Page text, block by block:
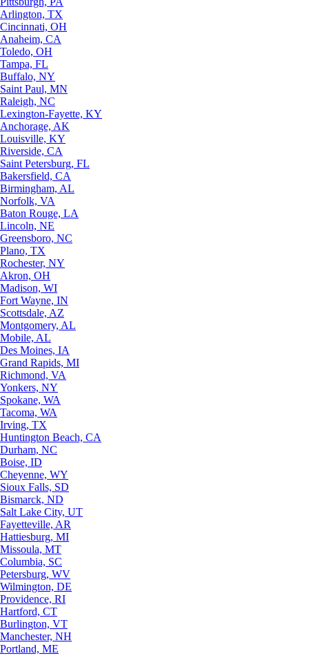
Arlington, TX
Cincinnati, OH
Anaheim, CA
Toledo, OH
Tampa, FL
Buffalo, NY
Saint Paul, MN
Raleigh, NC
Lexington-Fayette, KY
Anchorage, AK
Louisville, KY
Riverside, CA
Saint Petersburg, FL
Bakersfield, CA
Birmingham, AL
Norfolk, VA
Baton Rouge, LA
Lincoln, NE
Greensboro, NC
Plano, TX
Rochester, NY
Akron, OH
Madison, WI
Fort Wayne, IN
Scottsdale, AZ
Montgomery, AL
Mobile, AL
Des Moines, IA
Grand Rapids, MI
Richmond, VA
Yonkers, NY
Spokane, WA
Tacoma, WA
Irving, TX
Huntington Beach, CA
Durham, NC
Boise, ID
Cheyenne, WY
Sioux Falls, SD
Bismarck, ND
Salt Lake City, UT
Fayetteville, AR
Hattiesburg, MI
Missoula, MT
Columbia, SC
Petersburg, WV
Wilmington, DE
Providence, RI
Hartford, CT
Burlington, VT
Manchester, NH
Portland, ME